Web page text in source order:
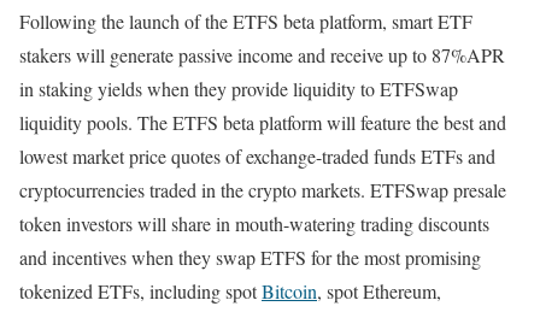
Following the launch of the ETFS beta platform, smart ETF
stakers will generate passive income and receive up to 87%APR
in staking yields when they provide liquidity to ETFSwap
liquidity pools. The ETFS beta platform will feature the best and
lowest market price quotes of exchange-traded funds ETFs and
cryptocurrencies traded in the crypto markets. ETFSwap presale
token investors will share in mouth-watering trading discounts
and incentives when they swap ETFS for the most promising
tokenized ETFs, including spotBitcoin, spot Ethereum,